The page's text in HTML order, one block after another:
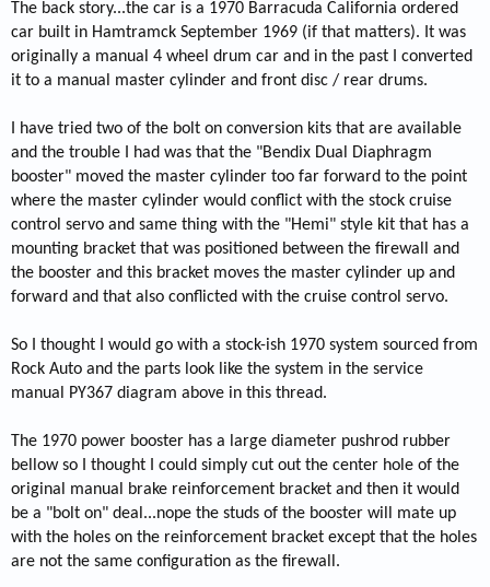
The back story...the car is a 1970 Barracuda California ordered
car built in Hamtramck September 1969 (if that matters). It was
originally a manual 4 wheel drum car and in the past I converted
it to a manual master cylinder and front disc / rear drums.
I have tried two of the bolt on conversion kits that are available
and the trouble I had was that the "Bendix Dual Diaphragm
booster" moved the master cylinder too far forward to the point
where the master cylinder would conflict with the stock cruise
control servo and same thing with the "Hemi" style kit that has a
mounting bracket that was positioned between the firewall and
the booster and this bracket moves the master cylinder up and
forward and that also conflicted with the cruise control servo.
So I thought I would go with a stock-ish 1970 system sourced from
Rock Auto and the parts look like the system in the service
manual PY367 diagram above in this thread.
The 1970 power booster has a large diameter pushrod rubber
bellow so I thought I could simply cut out the center hole of the
original manual brake reinforcement bracket and then it would
be a "bolt on" deal...nope the studs of the booster will mate up
with the holes on the reinforcement bracket except that the holes
are not the same configuration as the firewall.